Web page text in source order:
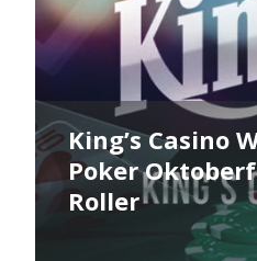
King’s Casino
Poker
Roller